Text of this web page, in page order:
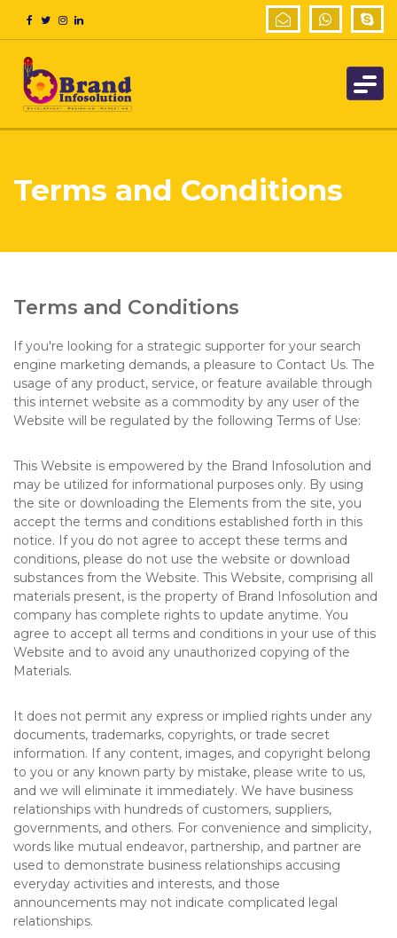
Terms and Conditions
Terms and Conditions
If you're looking for a strategic supporter for your search
engine marketing demands, a pleasure to Contact Us. The
usage of any product, service, or feature available through
this internet website as a commodity by any user of the
Website will be regulated by the following Terms of Use:
This Website is empowered by the Brand Infosolution and
may be utilized for informational purposes only. By using
the site or downloading the Elements from the site, you
accept the terms and conditions established forth in this
notice. If you do not agree to accept these terms and
conditions, please do not use the website or download
substances from the Website. This Website, comprising all
materials present, is the property of Brand Infosolution and
company has complete rights to update anytime. You
agree to accept all terms and conditions in your use of this
Website and to avoid any unauthorized copying of the
Materials.
It does not permit any express or implied rights under any
documents, trademarks, copyrights, or trade secret
information. If any content, images, and copyright belong
to you or any known party by mistake, please write to us,
and we will eliminate it immediately. We have business
relationships with hundreds of customers, suppliers,
governments, and others. For convenience and simplicity,
words like mutual endeavor, partnership, and partner are
used to demonstrate business relationships accusing
everyday activities and interests, and those
announcements may not indicate complicated legal
relationships.